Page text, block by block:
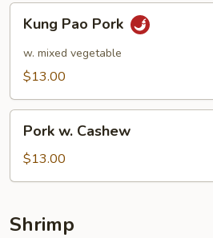
Pao
Pork
Kung Pao Pork
w. mixed vegetable
$13.00
Cashew
Pork w. Cashew
$13.00
Shrimp